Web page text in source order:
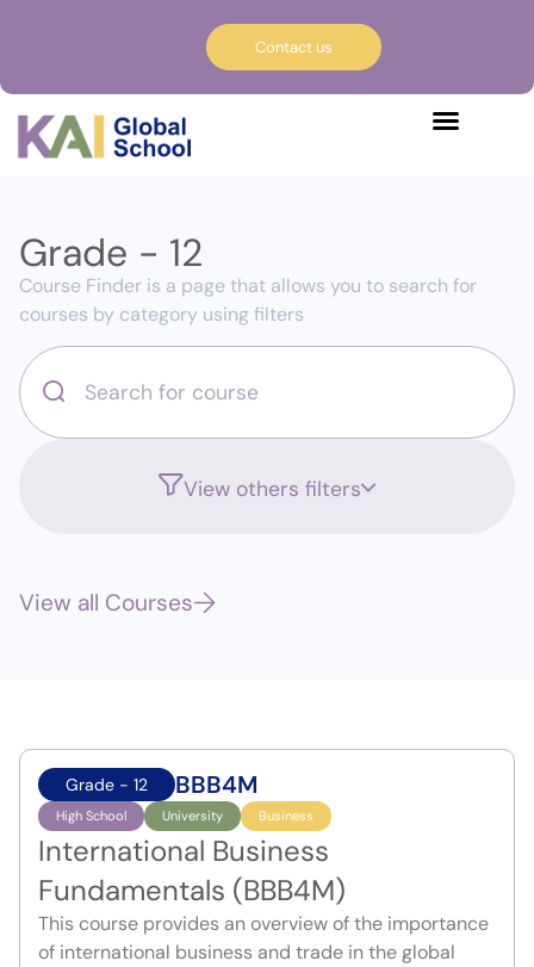
Contact us
Grade - 12
Course Finder is a page that allows you to search for
courses by category using filters
View others filters
View all Courses
Grade - 12 BBB4M
High School University Business
International Business
Fundamentals (BBB4M)
This course provides an overview of the importance
of international business and trade in the global